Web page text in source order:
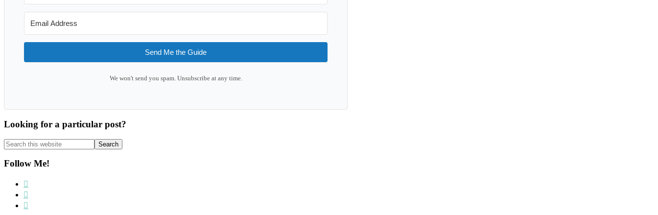
Send Me the Guide
We won't send you spam. Unsubscribe at any time.
Looking for a particular post?
Search
this
website
Follow Me!